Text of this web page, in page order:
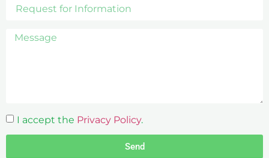
I accept the Privacy Policy.
Send